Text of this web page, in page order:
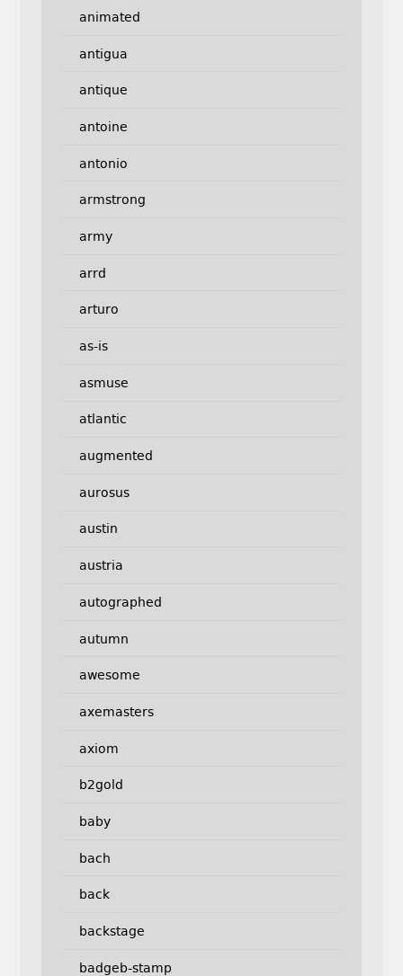
animated
antigua
antique
antoine
antonio
armstrong
army
arrd
arturo
as-is
asmuse
atlantic
augmented
aurosus
austin
austria
autographed
autumn
awesome
axemasters
axiom
b2gold
baby
bach
back
backstage
badgeb-stamp